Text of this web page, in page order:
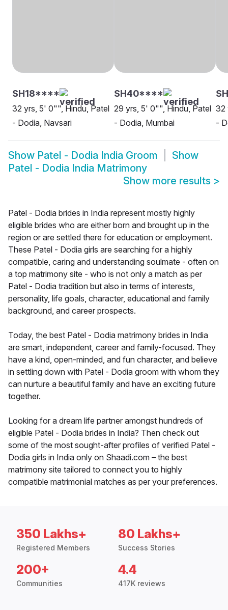
SH18****
32 yrs, 5' 0"", Hindu, Patel
- Dodia, Navsari
SH40****
29 yrs, 5' 0"", Hindu, Patel
- Dodia, Mumbai
32
-
Show Patel - Dodia India Groom
Show
Patel - Dodia India Matrimony
Show more results >
Patel - Dodia brides in India represent mostly highly
eligible brides who are either born and brought up in the
region or are settled there for education or employment.
These Patel - Dodia girls are searching for a highly
compatible, caring and understanding soulmate - often on
a top matrimony site - who is not only a match as per
Patel - Dodia tradition but also in terms of interests,
personality, life goals, character, educational and family
background, and career prospects.
Today, the best Patel - Dodia matrimony brides in India
are smart, independent, career and family-focused. They
have a kind, open-minded, and fun character, and believe
in settling down with Patel - Dodia groom with whom they
can nurture a beautiful family and have an exciting future
together.
Looking for a dream life partner amongst hundreds of
eligible Patel - Dodia brides in India? Then check out
some of the most sought-after profiles of verified Patel -
Dodia girls in India only on Shaadi.com – the best
matrimony site tailored to connect you to highly
compatible matrimonial matches as per your preferences.
350 Lakhs+
Registered Members
80 Lakhs+
Success Stories
200+
Communities
4.4
417K reviews